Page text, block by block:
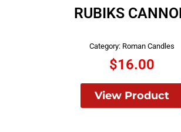
RUBIKS
Category: Roman Candles
$16.00
View Product